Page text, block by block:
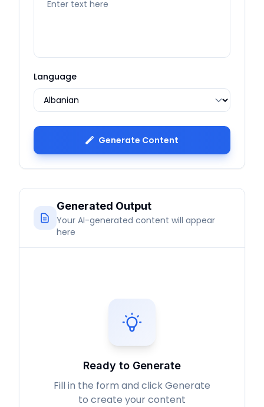
Language
Generate Content
Generated Output
Your AI-generated content will appear
here
Ready to Generate
Fill in the form and click Generate
to create your content